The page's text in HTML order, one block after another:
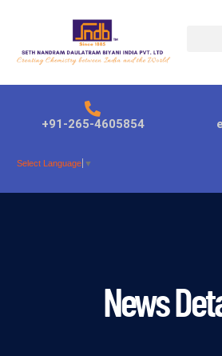
+91-265-4605854
Select Language ▼
News